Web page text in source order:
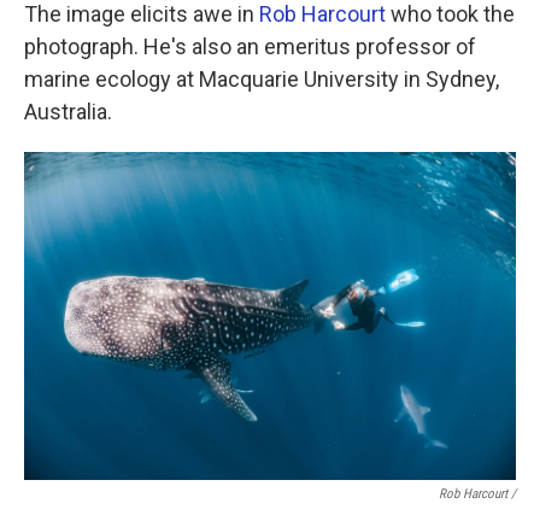
The image elicits awe in Rob Harcourtwho took the
photograph. He's also an emeritus professor of
marine ecology at Macquarie University in Sydney,
Australia.
Rob Harcourt /